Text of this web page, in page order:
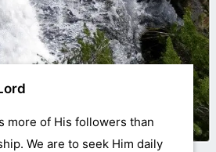
more of His followers than
We are to seek Him daily